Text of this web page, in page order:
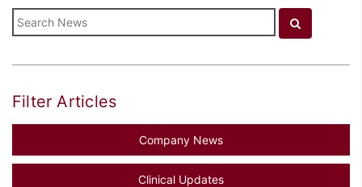
Filter Articles
Company News
Clinical Updates